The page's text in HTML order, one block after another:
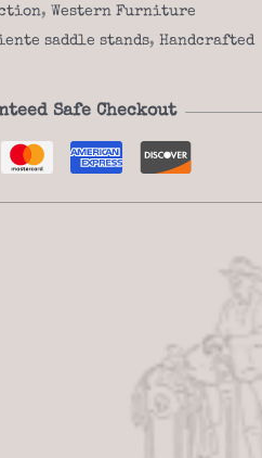
, Western Furniture
saddle stands, Handcrafted
Safe Checkout